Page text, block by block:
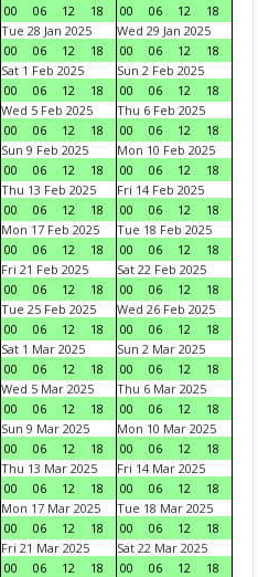
00
06 12 18
00
06 12
18
Tue 28 Jan 2025
00
06 12 18
Wed 29 Jan 2025
00
06 12
18
Sat 1 Feb 2025
00
06 12 18
Sun 2 Feb 2025
00
06 12
18
Wed 5 Feb 2025
00
06 12 18
Thu 6 Feb 2025
00
06 12
18
Sun 9 Feb 2025
00
06 12 18
Mon 10 Feb 2025
00
06 12
18
Thu 13 Feb 2025
00
06 12 18
Fri 14 Feb 2025
00
06 12
18
Mon 17 Feb 2025
00
06 12 18
Tue 18 Feb 2025
00
06 12
18
Fri 21 Feb 2025
00
06 12 18
Sat 22 Feb 2025
00
06 12
18
Tue 25 Feb 2025
00
06 12 18
Wed 26 Feb 2025
00
06 12
18
Sat 1 Mar 2025
00
06 12 18
Sun 2 Mar 2025
00
06 12
18
Wed 5 Mar 2025
00
06 12 18
Thu 6 Mar 2025
00
06 12
18
Sun 9 Mar 2025
00
06 12 18
Mon 10 Mar 2025
00
06 12
18
Thu 13 Mar 2025
00
06 12 18
Fri 14 Mar 2025
00
06 12
18
Mon 17 Mar 2025
00
06 12 18
Tue 18 Mar 2025
00
06 12
18
Fri 21 Mar 2025
00
06 12 18
Sat 22 Mar 2025
00
06 12
18